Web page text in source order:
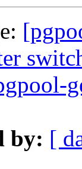
by: [